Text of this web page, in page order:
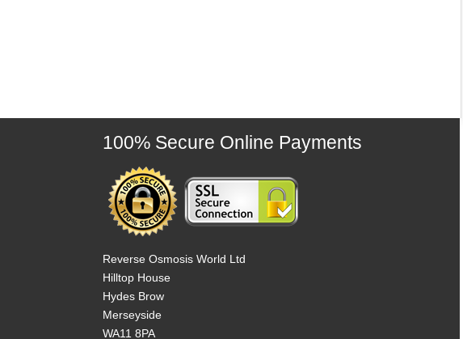
100% Secure Online Payments
Reverse Osmosis World Ltd
Hilltop House
Hydes Brow
Merseyside
WA11 8PA